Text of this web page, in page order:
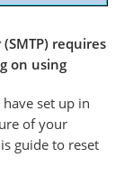
requires
on using
set up in
of your
guide to reset